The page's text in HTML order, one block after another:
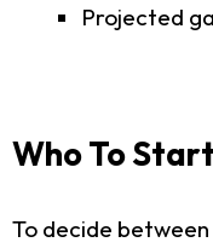
Projected
Who To
To decide